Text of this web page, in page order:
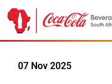
07 Nov 2025